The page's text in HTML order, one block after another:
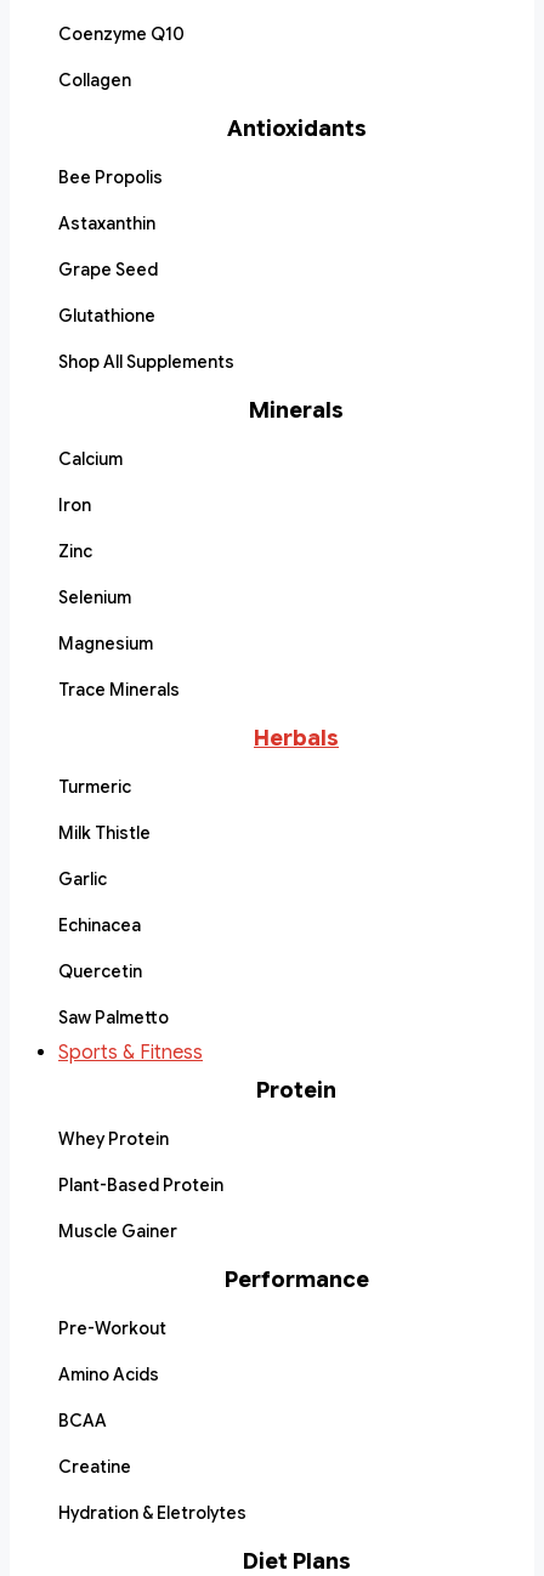
Coenzyme Q10
Collagen
Antioxidants
Bee Propolis
Astaxanthin
Grape Seed
Glutathione
Shop All Supplements
Minerals
Calcium
Iron
Zinc
Selenium
Magnesium
Trace Minerals
Herbals
Turmeric
Milk Thistle
Garlic
Echinacea
Quercetin
Saw Palmetto
Sports & Fitness
Protein
Whey Protein
Plant-Based Protein
Muscle Gainer
Performance
Pre-Workout
Amino Acids
BCAA
Creatine
Hydration & Eletrolytes
Diet Plans